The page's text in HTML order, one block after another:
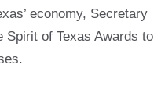
economy, Secretary
Spirit of Texas Awards to